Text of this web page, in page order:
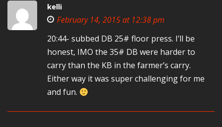
kelli
February 14, 2015 at 12:38 pm
20:44- subbed DB 25# floor press. I’ll be
honest, IMO the 35# DB were harder to
carry than the KB in the farmer’s carry.
Either way it was super challenging for me
and fun.